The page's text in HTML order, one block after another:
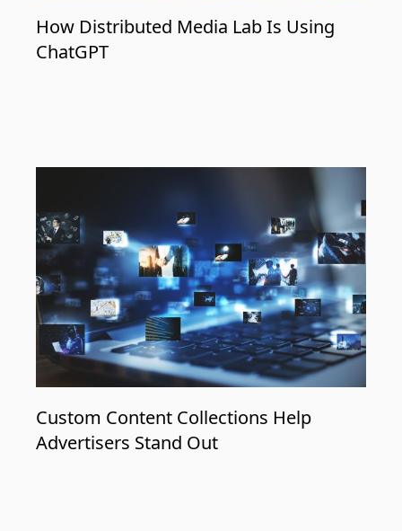
How Distributed Media Lab Is Using
ChatGPT
Custom Content Collections Help
Advertisers Stand Out